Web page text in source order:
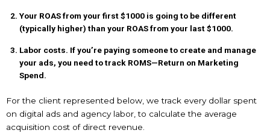
Your ROAS from your first $1000 is going to be different
(typically higher) than your ROAS from your last $1000.
Labor costs. If you’re paying someone to create and manage
your ads, you need to track ROMS—Return on Marketing
Spend.
For the client represented below, we track every dollar spent
on digital ads and agency labor, to calculate the average
acquisition cost of direct revenue.